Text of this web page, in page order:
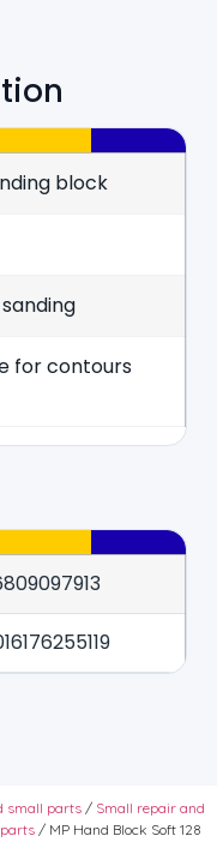
block
for contours
small parts / Small repair and
/ MP Hand Block Soft 128